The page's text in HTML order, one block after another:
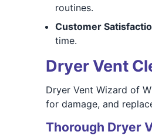
routines.
Customer
time.
Dryer Vent
Dryer Vent Wizard of
for damage, and
Thorough Dryer